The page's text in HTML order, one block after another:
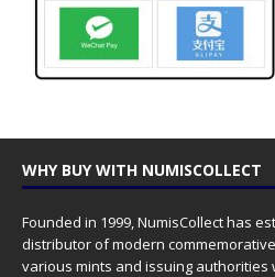
WHY BUY WITH NUMISCOLLECT
Founded in 1999, NumisCollect has
distributor of modern
various mints and issuing authorities